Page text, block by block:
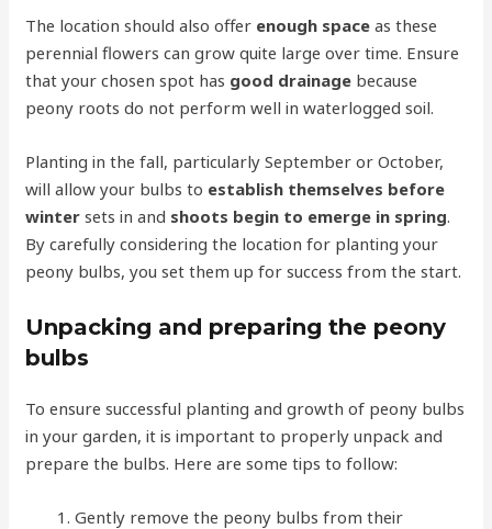
The location should also offer enough space as these
perennial flowers can grow quite large over time. Ensure
that your chosen spot has good drainage because
peony roots do not perform well in waterlogged soil.
Planting in the fall, particularly September or October,
will allow your bulbs to establish themselves before
winter sets in and shoots begin to emerge in spring.
By carefully considering the location for planting your
peony bulbs, you set them up for success from the start.
Unpacking and preparing the peony
bulbs
To ensure successful planting and growth of peony bulbs
in your garden, it is important to properly unpack and
prepare the bulbs. Here are some tips to follow:
Gently remove the peony bulbs from their